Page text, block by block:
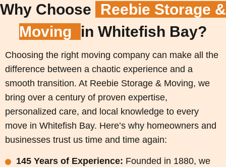
Why Choose
Reebie Storage &
Moving
in Whitefish Bay?
Choosing the right moving company can make all the
difference between a chaotic experience and a
smooth transition. At Reebie Storage & Moving, we
bring over a century of proven expertise,
personalized care, and local knowledge to every
move in Whitefish Bay. Here’s why homeowners and
businesses trust us time and time again:
145 Years of Experience: Founded in 1880, we